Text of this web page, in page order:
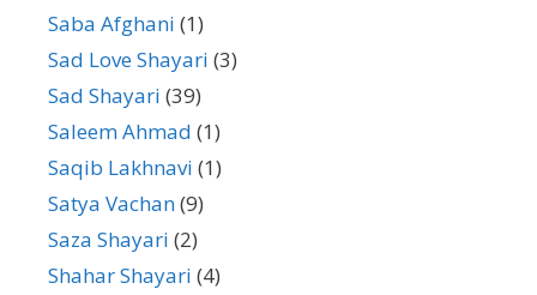
Saba Afghani (1)
Sad Love Shayari (3)
Sad Shayari (39)
Saleem Ahmad (1)
Saqib Lakhnavi (1)
Satya Vachan(9)
Saza Shayari (2)
Shahar Shayari (4)